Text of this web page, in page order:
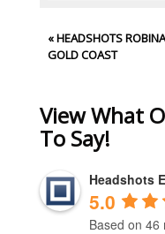
Your email
shared.
«HEADSHOTS
GOLD COAST
View What
To Say!
Headshots
5.0
Based on 46